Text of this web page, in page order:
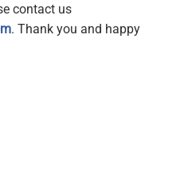
contact us
. Thank you and happy